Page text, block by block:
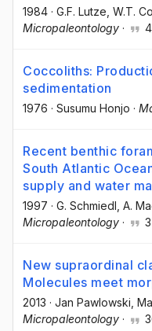
1984 · G.F. Lutze , W.T.
Micropaleontology ·
Coccoliths:
sedimentation
1976 · Susumu Honjo ·
Recent benthic
South Atlantic
supply and water
1997 · G. Schmiedl , A.
Micropaleontology ·
New supraordinal
Molecules meet
2013 · Jan Pawlowski,
Micropaleontology ·